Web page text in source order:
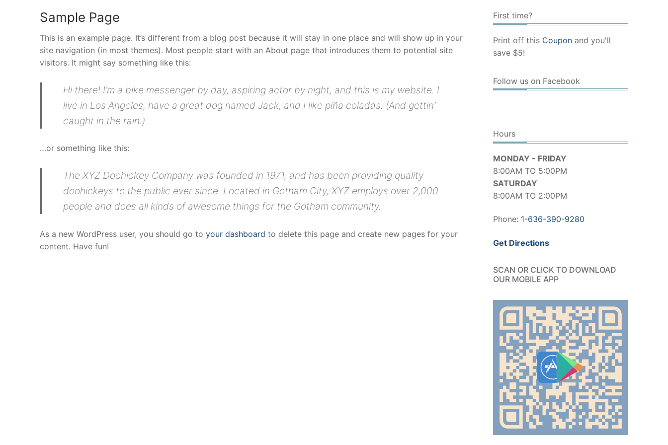
Sample Page
This is an example page. It’s different from a blog post because it will stay in one place and will show up in your
site navigation (in most themes). Most people start with an About page that introduces them to potential site
visitors. It might say something like this:
Hi there! I’m a bike messenger by day, aspiring actor by night, and this is my website. I
live in Los Angeles, have a great dog named Jack, and I like piña coladas. (And gettin’
caught in the rain.)
…or something like this:
The XYZ Doohickey Company was founded in 1971, and has been providing quality
doohickeys to the public ever since. Located in Gotham City, XYZ employs over 2,000
people and does all kinds of awesome things for the Gotham community.
As a new WordPress user, you should go to your dashboard to delete this page and create new pages for your
content. Have fun!
First time?
Print off this Coupon and you'll
save $5!
Follow us on Facebook
Hours
MONDAY - FRIDAY
8:00AM TO 5:00PM
SATURDAY
8:00AM TO 2:00PM
Phone: 1-636-390-9280
Get Directions
SCAN OR CLICK TO DOWNLOAD
OUR MOBILE APP